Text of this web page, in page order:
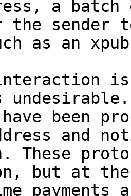
a
the sender
as an
interaction
been
and
These
but at the